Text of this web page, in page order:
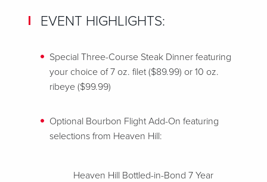
EVENT HIGHLIGHTS:
Special Three-Course Steak Dinner featuring
your choice of 7 oz. filet ($89.99) or 10 oz.
ribeye ($99.99)
Optional Bourbon Flight Add-On featuring
selections from Heaven Hill:
Heaven Hill Bottled-in-Bond 7 Year